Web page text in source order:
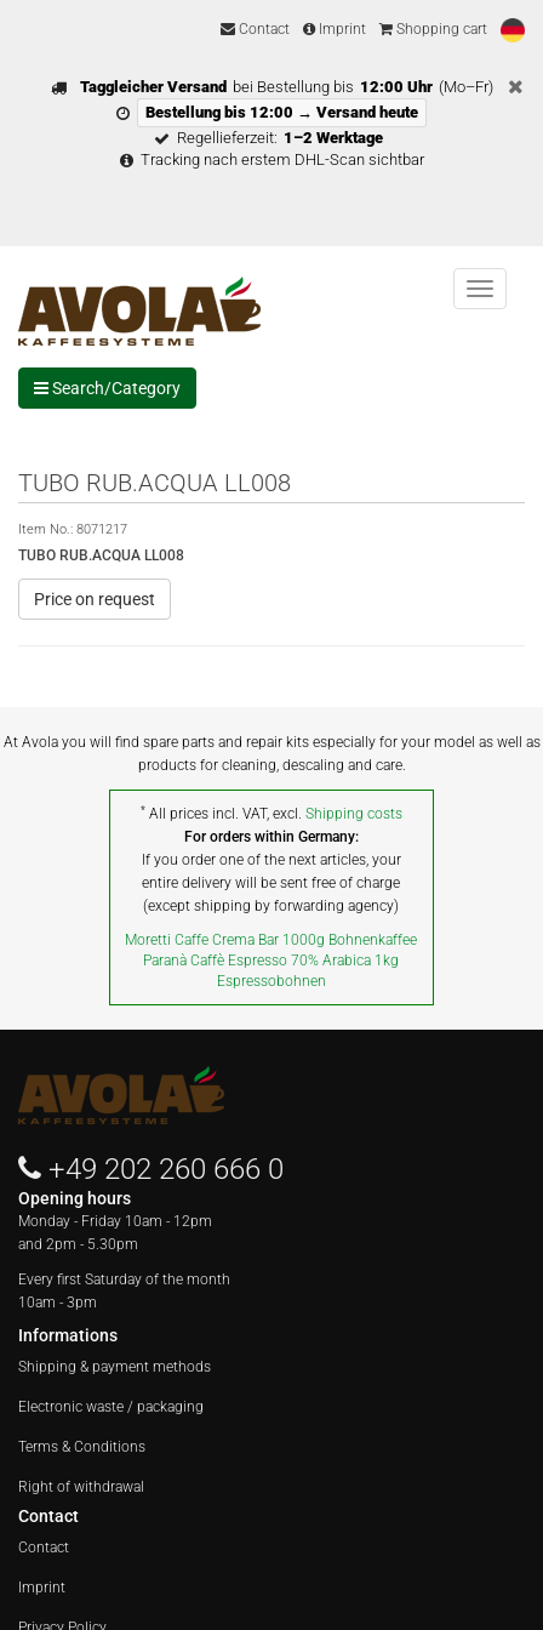
Contact Imprint Shopping cart
Taggleicher Versand bei Bestellung bis 12:00 Uhr (Mo–Fr)
Bestellung bis 12:00 → Versand heute
Regellieferzeit: 1–2 Werktage
Tracking nach erstem DHL-Scan sichtbar
Menu
Search/Category
TUBO RUB.ACQUA LL008
Item No.: 8071217
TUBO RUB.ACQUA LL008
Price on request
At Avola you will find spare parts and repair kits especially for your model as well as
products for cleaning, descaling and care.
* All prices incl. VAT, excl. Shipping costs
For orders within Germany:
If you order one of the next articles, your
entire delivery will be sent free of charge
(except shipping by forwarding agency)
Moretti Caffe Crema Bar 1000g Bohnenkaffee
Paranà Caffè Espresso 70% Arabica 1kg
Espressobohnen
+49 202 260 666 0
Opening hours
Monday - Friday 10am - 12pm
and 2pm - 5.30pm
Every first Saturday of the month
10am - 3pm
Informations
Shipping & payment methods
Electronic waste / packaging
Terms & Conditions
Right of withdrawal
Contact
Contact
Imprint